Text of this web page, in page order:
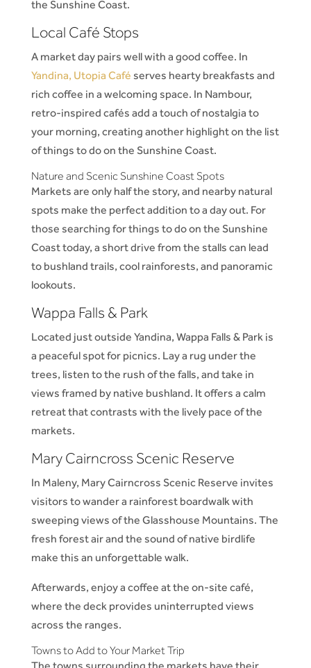
the Sunshine Coast.
Local Café Stops
A market day pairs well with a good coffee. In
Yandina, Utopia Café serves hearty breakfasts and
rich coffee in a welcoming space. In Nambour,
retro-inspired cafés add a touch of nostalgia to
your morning, creating another highlight on the list
of things to do on the Sunshine Coast.
Nature and Scenic Sunshine Coast Spots
Markets are only half the story, and nearby natural
spots make the perfect addition to a day out. For
those searching for things to do on the Sunshine
Coast today, a short drive from the stalls can lead
to bushland trails, cool rainforests, and panoramic
lookouts.
Wappa Falls & Park
Located just outside Yandina, Wappa Falls & Park is
a peaceful spot for picnics. Lay a rug under the
trees, listen to the rush of the falls, and take in
views framed by native bushland. It offers a calm
retreat that contrasts with the lively pace of the
markets.
Mary Cairncross Scenic Reserve
In Maleny, Mary Cairncross Scenic Reserve invites
visitors to wander a rainforest boardwalk with
sweeping views of the Glasshouse Mountains. The
fresh forest air and the sound of native birdlife
make this an unforgettable walk.
Afterwards, enjoy a coffee at the on-site café,
where the deck provides uninterrupted views
across the ranges.
Towns to Add to Your Market Trip